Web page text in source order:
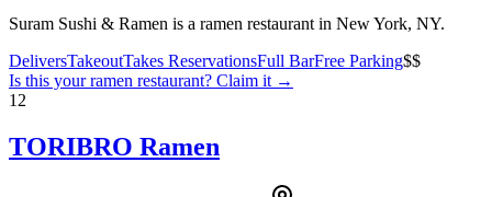
Suram Sushi & Ramen is a ramen restaurant in New York, NY.
DeliversTakeoutTakes ReservationsFull BarFree Parking$$
Is this yourramen restaurant? Claim it →
12
TORIBRO Ramen